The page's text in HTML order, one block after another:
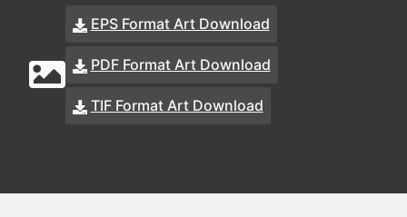
EPS Format Art Download
PDF Format Art Download
TIF Format Art Download